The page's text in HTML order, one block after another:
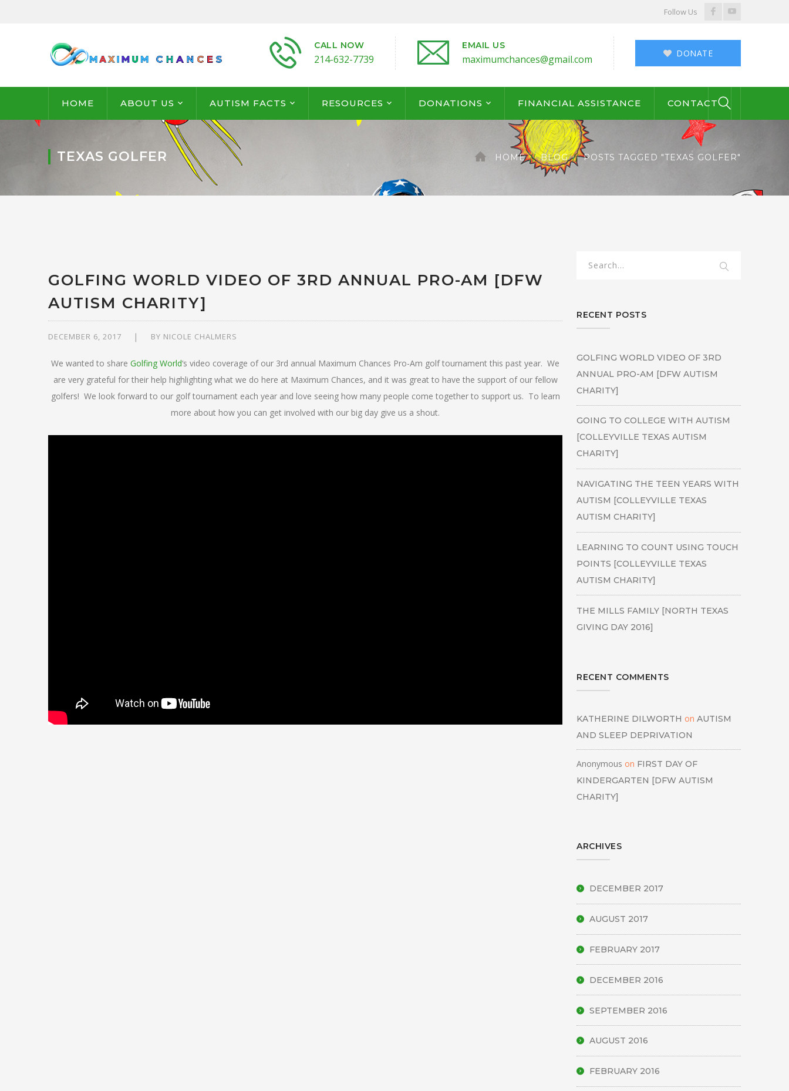
Follow Us
FacebookYoutube
DONATE
CALL NOW
214-632-7739
EMAIL US
maximumchances@gmail.com
HOME ABOUT US AUTISM FACTS RESOURCES DONATIONS FINANCIAL ASSISTANCE CONTACT
TEXAS GOLFER HOME BLOG POSTS TAGGED "TEXAS GOLFER"
GOLFING WORLD VIDEO OF 3RD ANNUAL PRO-AM [DFW
AUTISM CHARITY]
DECEMBER 6, 2017 BY NICOLE CHALMERS
We wanted to shareGolfing World‘s video coverage of our 3rd annual Maximum Chances Pro-Am golf tournament this past year. We
are very grateful for their help highlighting what we do here at Maximum Chances, and it was great to have the support of our fellow
golfers! We look forward to our golf tournament each year and love seeing how many people come together to support us. To learn
more about how you can get involved with our big day give us a shout.
RECENT POSTS
GOLFING WORLD VIDEO OF 3RD
ANNUAL PRO-AM [DFW AUTISM
CHARITY]
GOING TO COLLEGE WITH AUTISM
[COLLEYVILLE TEXAS AUTISM
CHARITY]
NAVIGATING THE TEEN YEARS WITH
AUTISM [COLLEYVILLE TEXAS
AUTISM CHARITY]
LEARNING TO COUNT USING TOUCH
POINTS [COLLEYVILLE TEXAS
AUTISM CHARITY]
THE MILLS FAMILY [NORTH TEXAS
GIVING DAY 2016]
RECENT COMMENTS
KATHERINE DILWORTH onAUTISM
AND SLEEP DEPRIVATION
Anonymous on FIRST DAY OF
KINDERGARTEN [DFW AUTISM
CHARITY]
ARCHIVES
DECEMBER 2017
AUGUST 2017
FEBRUARY 2017
DECEMBER 2016
SEPTEMBER 2016
AUGUST 2016
FEBRUARY 2016